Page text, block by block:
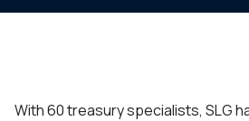
With 60 treasury specialists, SLG